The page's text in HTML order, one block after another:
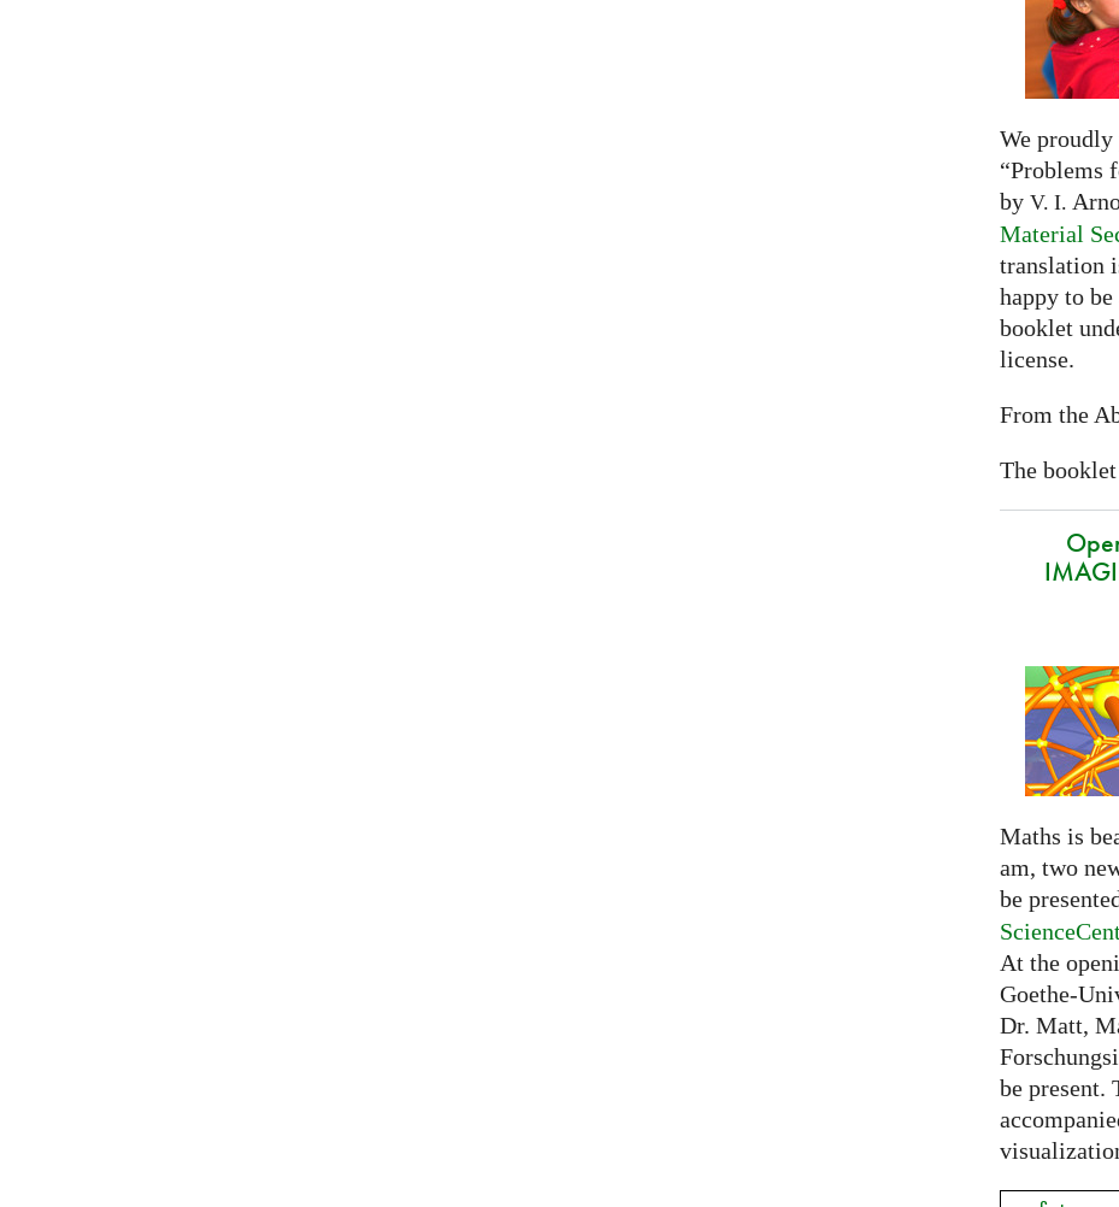
We proudly
“Problems
by V. I.
Material
translation
happy to
booklet
license.
From the
The
Maths is
am, two
be
At the
Goethe-
Dr. Matt,
be present.